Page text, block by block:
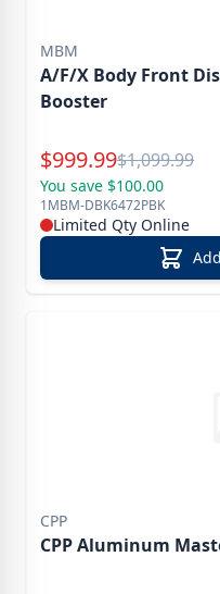
MBM
A/F/X Body Front
Booster
Special Price
$999.99Reg.
$1,099.99
You save $100.00
1MBM-DBK6472PBK
Limited Qty Online
CPP
CPP Aluminum